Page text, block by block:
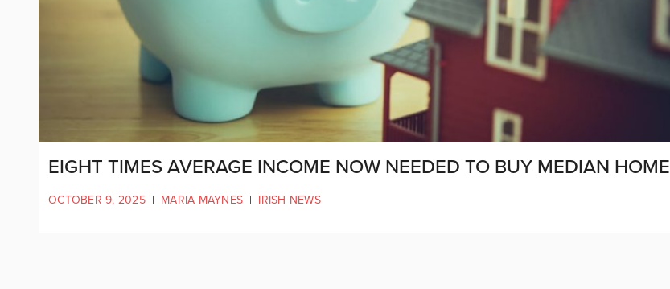
EIGHT TIMES AVERAGE INCOME NOW NEEDED TO BUY MEDIAN HOME
OCTOBER 9, 2025 | MARIA MAYNES | IRISH NEWS